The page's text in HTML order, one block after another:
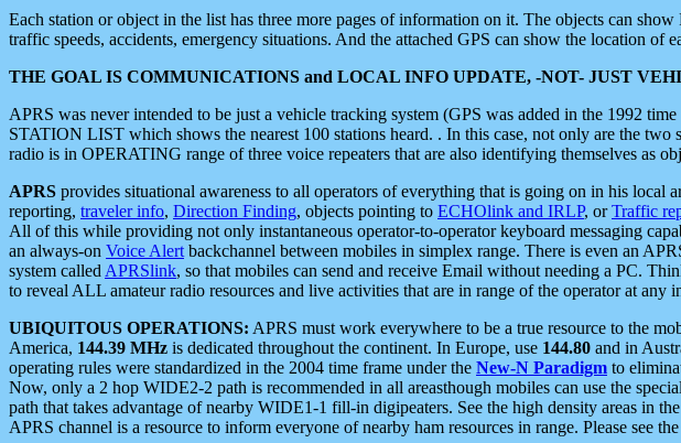
Each station or object in the list has three more pages of information on it. The objects can
traffic speeds, accidents, emergency situations. And the attached GPS can show the location of
THE GOAL IS COMMUNICATIONS and LOCAL INFO UPDATE, -NOT- JUST
APRS was never intended to be just a vehicle tracking system (GPS was added in the 1992
STATION LIST which shows the nearest 100 stations heard. . In this case, not only are the
radio is in OPERATING range of three voice repeaters that are also identifying themselves as
APRS provides situational awareness to all operators of everything that is going on in his local
reporting, traveler info, Direction Finding, objects pointing to ECHOlink and IRLP, orTraffic
All of this while providing not only instantaneous operator-to-operator keyboard messaging
an always-on Voice Alert backchannel between mobiles in simplex range. There is even an
system called APRSlink, so that mobiles can send and receive Email without needing a PC.
to reveal ALL amateur radio resources and live activities that are in range of the operator at any
UBIQUITOUS OPERATIONS: APRS must work everywhere to be a true resource to the
America, 144.39 MHz is dedicated throughout the continent. In Europe, use 144.80 and in
operating rules were standardized in the 2004 time frame under the New-N Paradigm to
Now, only a 2 hop WIDE2-2 path is recommended in all areasthough mobiles can use the
path that takes advantage of nearby WIDE1-1 fill-in digipeaters. See the high density areas in
APRS channel is a resource to inform everyone of nearby ham resources in range. Please see the